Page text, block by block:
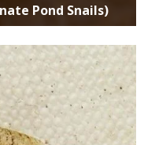
Pond Snails)